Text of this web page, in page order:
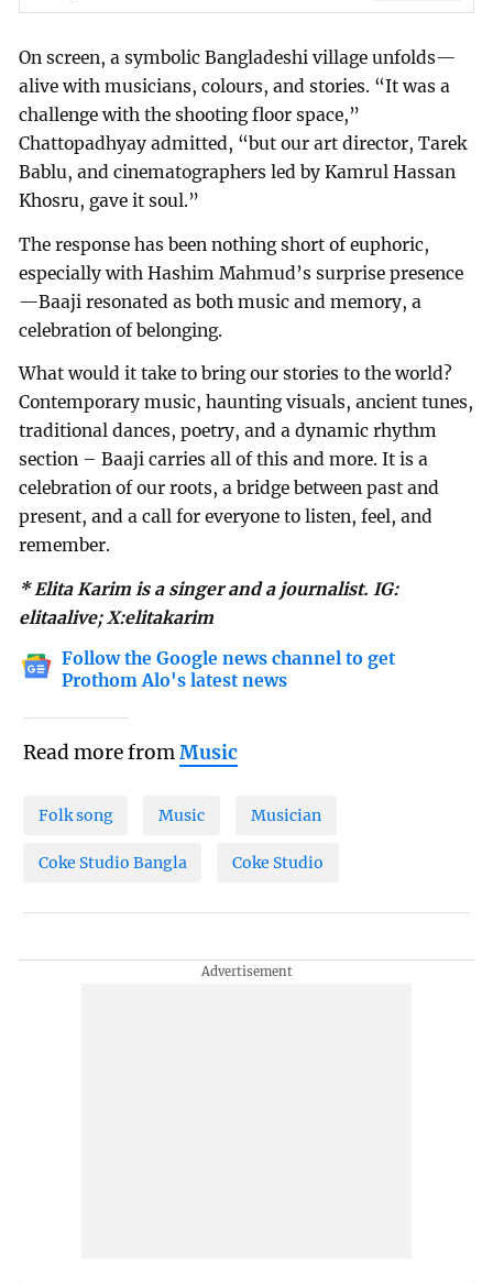
On screen, a symbolic Bangladeshi village unfolds—
alive with musicians, colours, and stories. “It was a
challenge with the shooting floor space,”
Chattopadhyay admitted, “but our art director, Tarek
Bablu, and cinematographers led by Kamrul Hassan
Khosru, gave it soul.”
The response has been nothing short of euphoric,
especially with Hashim Mahmud’s surprise presence
—Baaji resonated as both music and memory, a
celebration of belonging.
What would it take to bring our stories to the world?
Contemporary music, haunting visuals, ancient tunes,
traditional dances, poetry, and a dynamic rhythm
section – Baaji carries all of this and more. It is a
celebration of our roots, a bridge between past and
present, and a call for everyone to listen, feel, and
remember.
* Elita Karim is a singer and a journalist. IG:
elitaalive; X:elitakarim
Follow the Google news channel to get
Prothom Alo's latest news
Read more fromMusic
Folk song Music Musician
Coke Studio Bangla Coke Studio